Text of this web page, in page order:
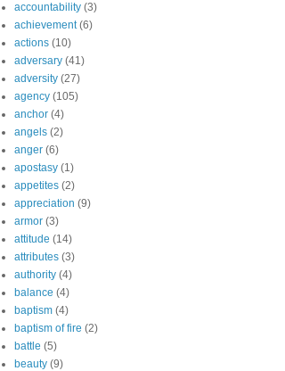
accountability (3)
achievement (6)
actions (10)
adversary (41)
adversity (27)
agency (105)
anchor (4)
angels (2)
anger (6)
apostasy (1)
appetites (2)
appreciation (9)
armor (3)
attitude (14)
attributes (3)
authority (4)
balance (4)
baptism (4)
baptism of fire (2)
battle (5)
beauty (9)